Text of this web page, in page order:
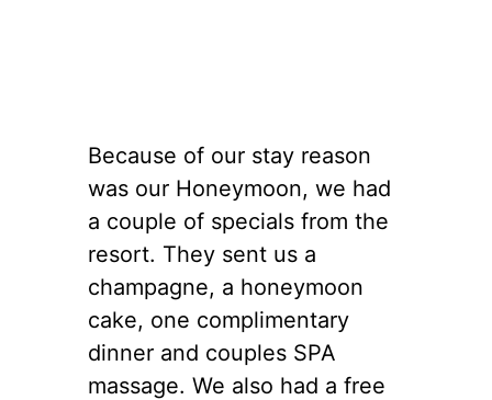
Because of our stay reason
was our Honeymoon, we had
a couple of specials from the
resort. They sent us a
champagne, a honeymoon
cake, one complimentary
dinner and couples SPA
massage. We also had a free